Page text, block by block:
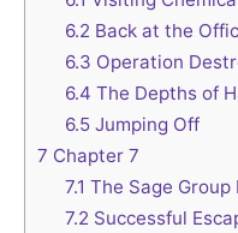
6.2 Back at the
6.3 Operation
6.4 The Depths of
6.5Jumping Off
7 Chapter 7
7.1 The Sage Group
7.2 Successful